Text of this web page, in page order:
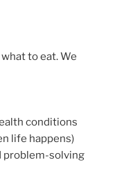
to eat. We
conditions
life happens)
problem-solving